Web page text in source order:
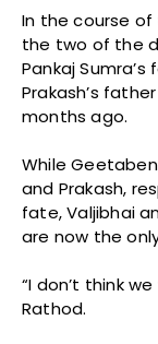
In the course
the two of the
Pankaj
Prakash’s
months ago.
While
and Prakash,
fate, Valjibhai
are now the
“I don’t think
Rathod.